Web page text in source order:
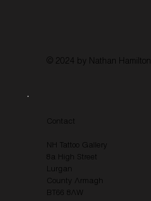
© 2024 by Nathan Hamilton
Contact
NH Tattoo Gallery
8a High Street
Lurgan
County Armagh
BT66 8AW